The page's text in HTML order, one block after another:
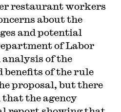
restaurant workers
about the
and potential
of Labor
of the
benefits of the rule
proposal, but there
the agency